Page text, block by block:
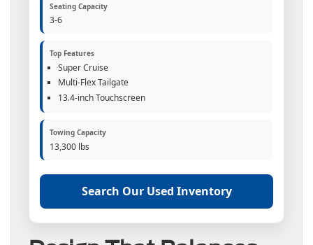
Seating Capacity
3-6
Top Features
Super Cruise
Multi-Flex Tailgate
13.4-inch Touchscreen
Towing Capacity
13,300 lbs
Search Our Used Inventory